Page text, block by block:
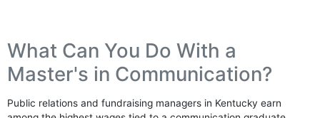
What Can You Do With a
Master's in Communication?
Public relations and fundraising managers in Kentucky earn